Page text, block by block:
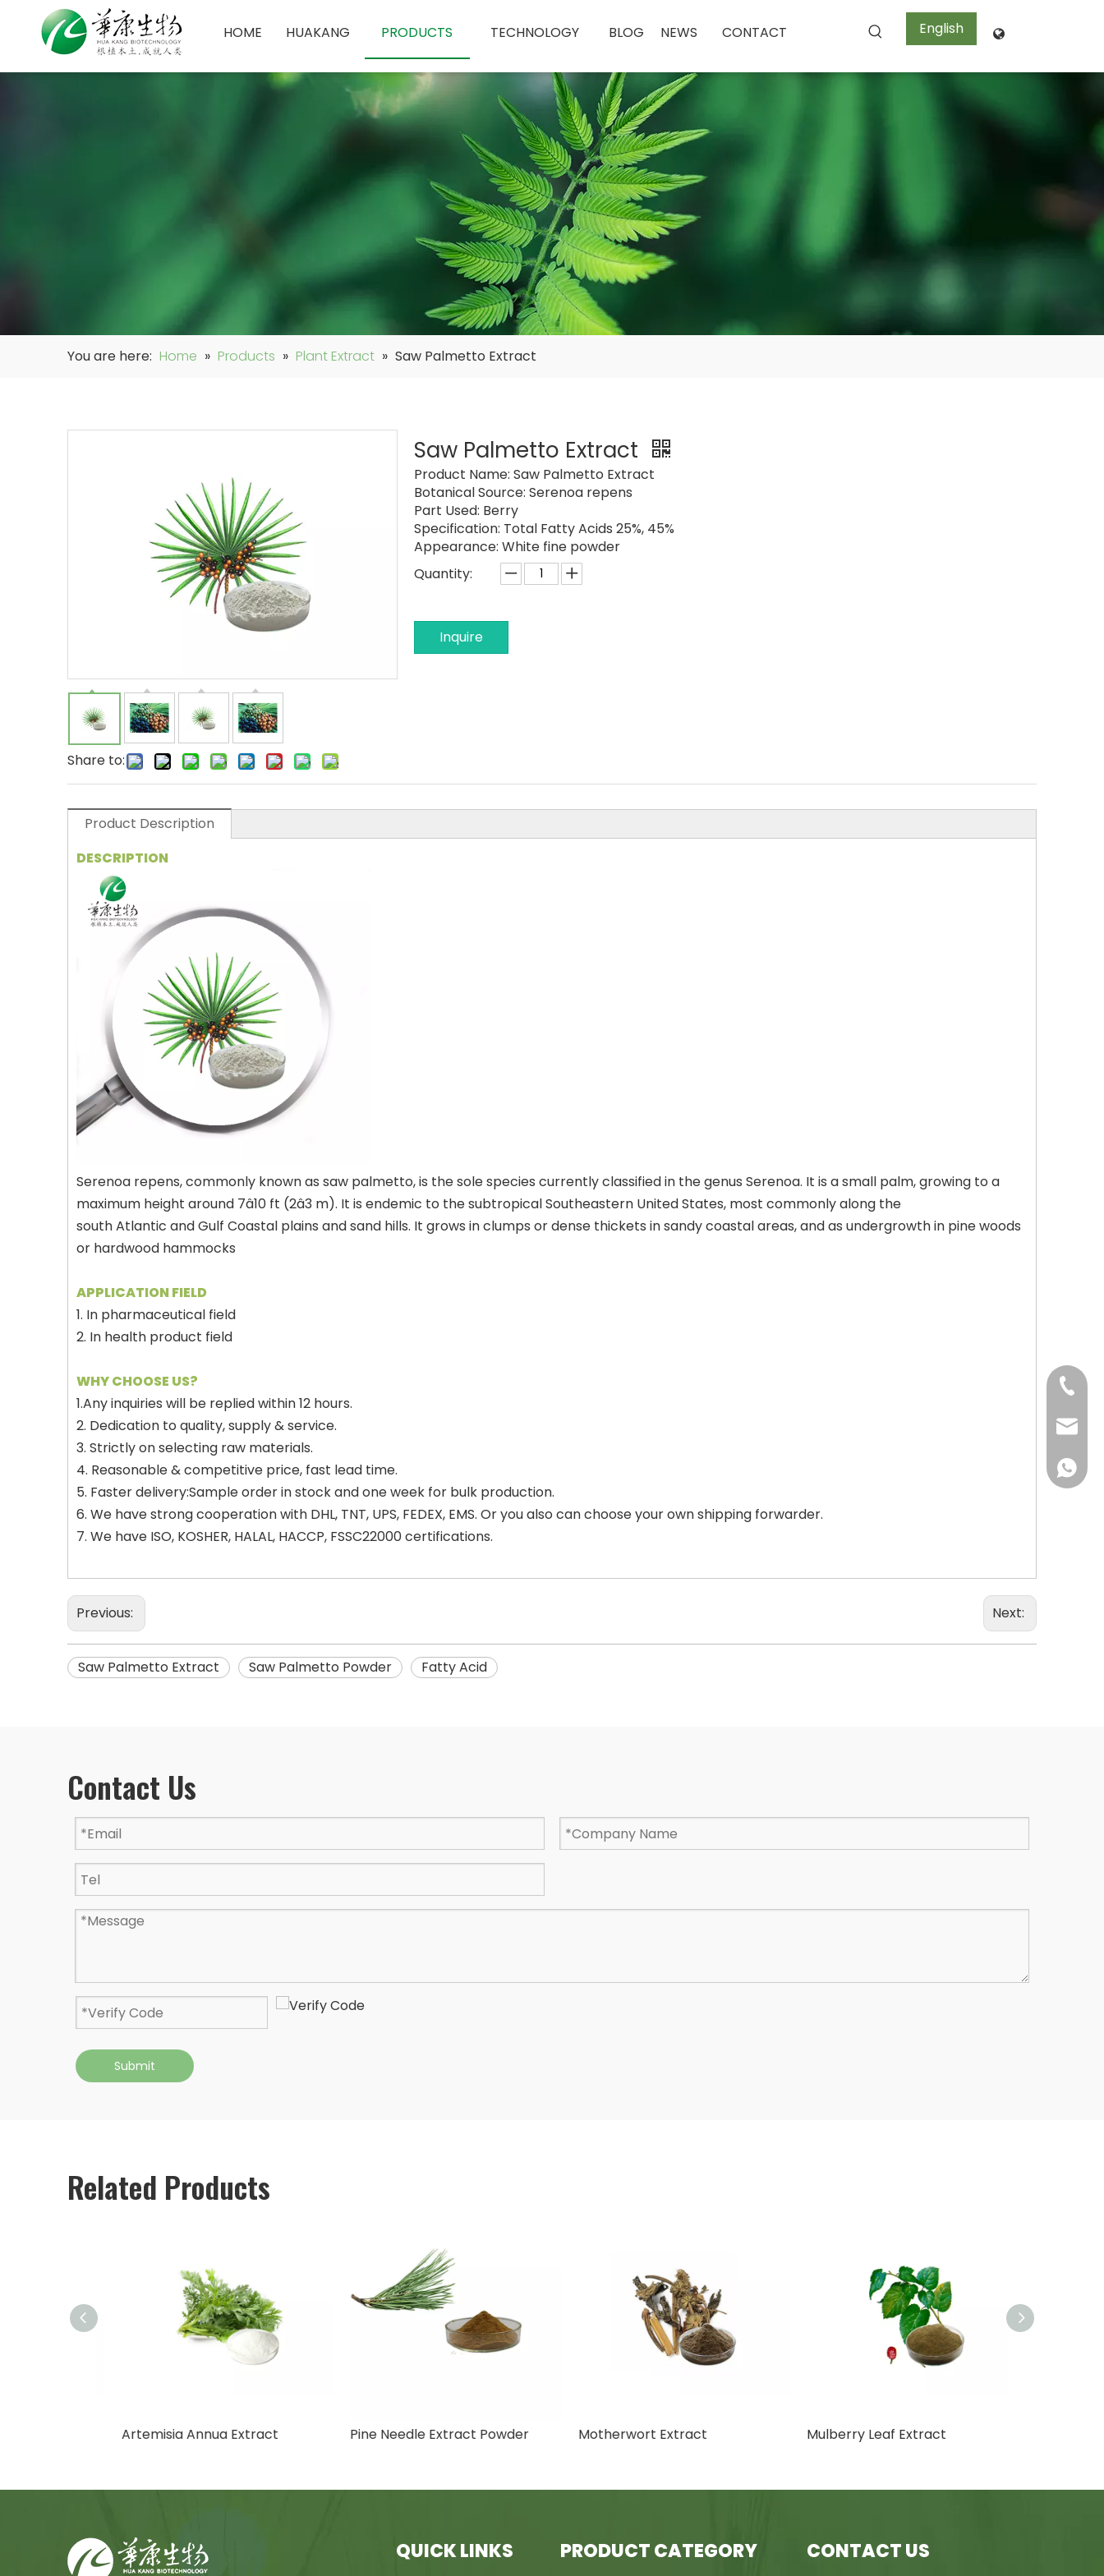
HOME HUAKANG PRODUCTS TECHNOLOGY BLOG NEWS CONTACT English 
You are here: Home » Products » Plant Extract » Saw Palmetto Extract
Share to:
Saw Palmetto Extract
Product Name: Saw Palmetto Extract
Botanical Source: Serenoa repens
Part Used: Berry
Specification: Total Fatty Acids 25%, 45%
Appearance: White fine powder
Quantity:
Inquire
Product Description
DESCRIPTION
Serenoa repens, commonly known as saw palmetto, is the sole species currently classified in the genus Serenoa. It is a small palm, growing to a
maximum height around 7â10 ft (2â3 m). It is endemic to the subtropical Southeastern United States, most commonly along the
south Atlantic and Gulf Coastal plains and sand hills. It grows in clumps or dense thickets in sandy coastal areas, and as undergrowth in pine woods
or hardwood hammocks
APPLICATION FIELD
1. In pharmaceutical field
2. In health product field
WHY CHOOSE US?
1.Any inquiries will be replied within 12 hours.
2. Dedication to quality, supply & service.
3. Strictly on selecting raw materials.
4. Reasonable & competitive price, fast lead time.
5. Faster delivery:Sample order in stock and one week for bulk production.
6. We have strong cooperation with DHL, TNT, UPS, FEDEX, EMS. Or you also can choose your own shipping forwarder.
7. We have ISO, KOSHER, HALAL, HACCP, FSSC22000 certifications.
Previous: Next:
Saw Palmetto Extract Saw Palmetto Powder Fatty Acid
Contact Us
Submit
Related Products
Artemisia Annua Extract Pine Needle Extract Powder Motherwort Extract Mulberry Leaf Extract
+86-
+86-
+86
QUICK LINKS PRODUCT CATEGORY CONTACT US